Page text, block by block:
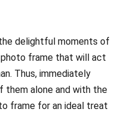
delightful moments of
frame that will act
Thus, immediately
them alone and with the
frame for an ideal treat